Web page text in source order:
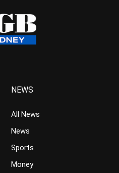
NEWS
All News
News
Sports
Money